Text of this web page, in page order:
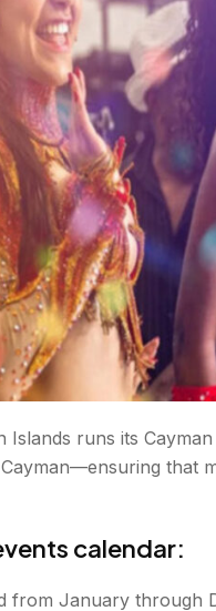
Islands runs its
that
calendar:
January through